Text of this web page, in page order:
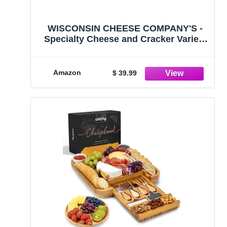
WISCONSIN CHEESE COMPANY'S -
Specialty Cheese and Cracker Variety
Salami Cheddar, Tomato Basil
Cheddar, Swiss Cheese. Father's Day
Amazon $ 39.99